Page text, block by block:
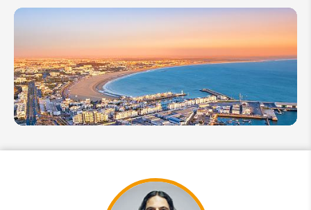
Egypt vs
Morocco:
Where to
Go Next